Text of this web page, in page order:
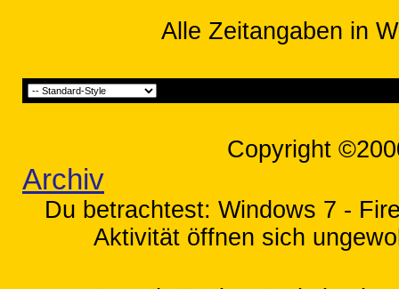
Alle Zeitangaben in
Copyright
Archiv
Du betrachtest: Windows 7 -
Aktivität öffnen sich